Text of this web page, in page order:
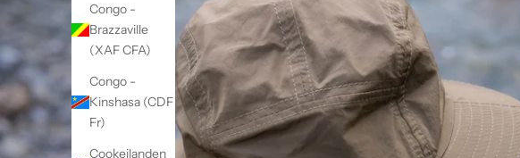
Congo -
Brazzaville
(XAF CFA)
Congo -
Kinshasa (CDF
Fr)
Cookeilanden